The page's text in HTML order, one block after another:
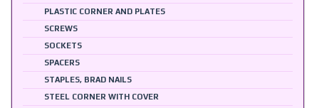
PLASTIC CORNER AND PLATES
SCREWS
SOCKETS
SPACERS
STAPLES, BRAD NAILS
STEEL CORNER WITH COVER